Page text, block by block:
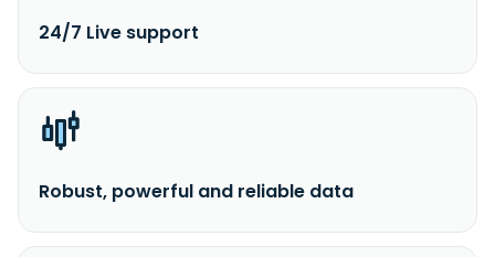
24/7 Live support
Robust, powerful and reliable data